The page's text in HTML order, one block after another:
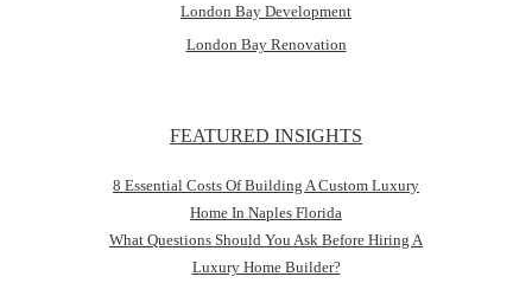
London Bay Development
London Bay Renovation
FEATURED INSIGHTS
8 Essential Costs Of Building A Custom Luxury
Home In Naples Florida
What Questions Should You Ask Before Hiring A
Luxury Home Builder?